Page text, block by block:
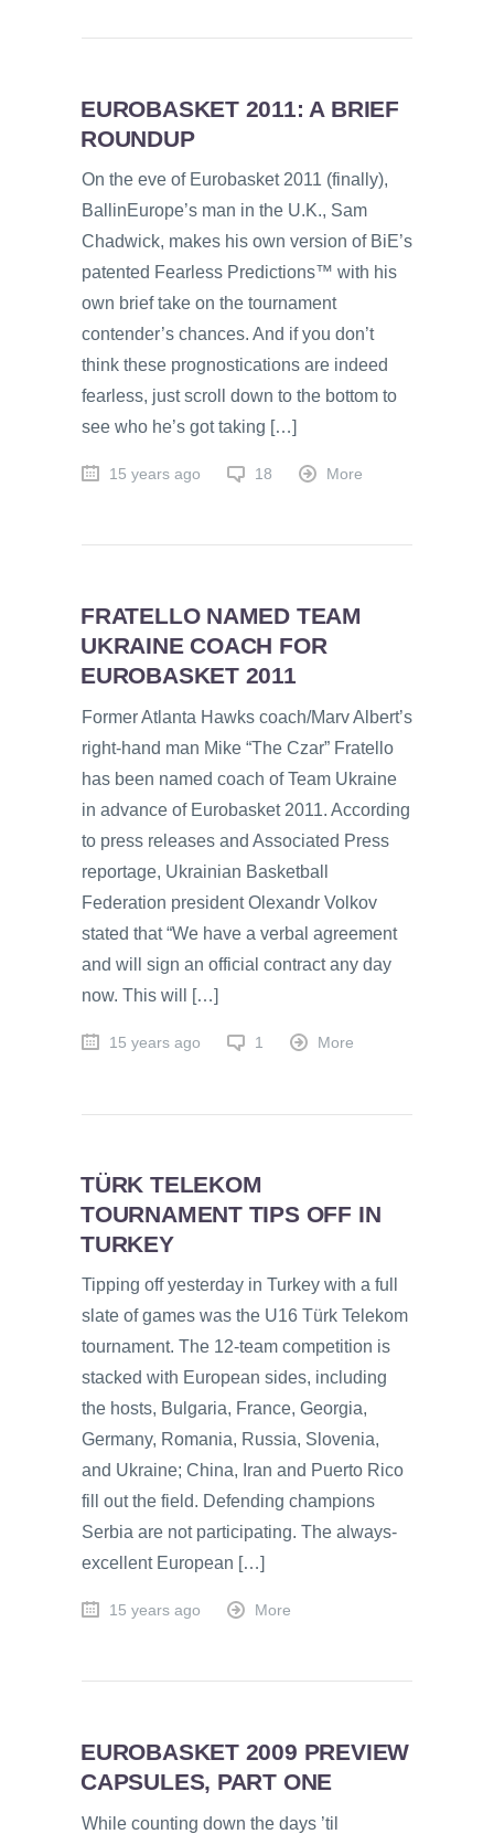
EUROBASKET 2011: A BRIEF
ROUNDUP
On the eve of Eurobasket 2011 (finally),
BallinEurope’s man in the U.K., Sam
Chadwick, makes his own version of BiE’s
patented Fearless Predictions™ with his
own brief take on the tournament
contender’s chances. And if you don’t
think these prognostications are indeed
fearless, just scroll down to the bottom to
see who he’s got taking […]
15 years ago 18 More
FRATELLO NAMED TEAM
UKRAINE COACH FOR
EUROBASKET 2011
Former Atlanta Hawks coach/Marv Albert’s
right-hand man Mike “The Czar” Fratello
has been named coach of Team Ukraine
in advance of Eurobasket 2011. According
to press releases and Associated Press
reportage, Ukrainian Basketball
Federation president Olexandr Volkov
stated that “We have a verbal agreement
and will sign an official contract any day
now. This will […]
15 years ago 1 More
TÜRK TELEKOM
TOURNAMENT TIPS OFF IN
TURKEY
Tipping off yesterday in Turkey with a full
slate of games was the U16 Türk Telekom
tournament. The 12-team competition is
stacked with European sides, including
the hosts, Bulgaria, France, Georgia,
Germany, Romania, Russia, Slovenia,
and Ukraine; China, Iran and Puerto Rico
fill out the field. Defending champions
Serbia are not participating. The always-
excellent European […]
15 years ago More
EUROBASKET 2009 PREVIEW
CAPSULES, PART ONE
While counting down the days ’til